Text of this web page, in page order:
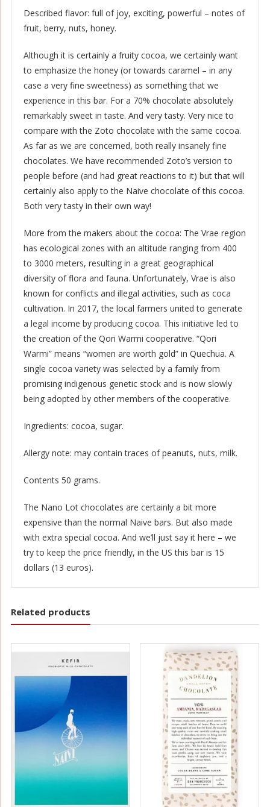
Described flavor: full of joy, exciting, powerful – notes of
fruit, berry, nuts, honey.
Although it is certainly a fruity cocoa, we certainly want
to emphasize the honey (or towards caramel – in any
case a very fine sweetness) as something that we
experience in this bar. For a 70% chocolate absolutely
remarkably sweet in taste. And very tasty. Very nice to
compare with the Zoto chocolate with the same cocoa.
As far as we are concerned, both really insanely fine
chocolates. We have recommended Zoto’s version to
people before (and had great reactions to it) but that will
certainly also apply to the Naive chocolate of this cocoa.
Both very tasty in their own way!
More from the makers about the cocoa: The Vrae region
has ecological zones with an altitude ranging from 400
to 3000 meters, resulting in a great geographical
diversity of flora and fauna. Unfortunately, Vrae is also
known for conflicts and illegal activities, such as coca
cultivation. In 2017, the local farmers united to generate
a legal income by producing cocoa. This initiative led to
the creation of the Qori Warmi cooperative. “Qori
Warmi” means “women are worth gold” in Quechua. A
single cocoa variety was selected by a family from
promising indigenous genetic stock and is now slowly
being adopted by other members of the cooperative.
Ingredients: cocoa, sugar.
Allergy note: may contain traces of peanuts, nuts, milk.
Contents 50 grams.
The Nano Lot chocolates are certainly a bit more
expensive than the normal Naive bars. But also made
with extra special cocoa. And we’ll just say it here – we
try to keep the price friendly, in the US this bar is 15
dollars (13 euros).
Related products